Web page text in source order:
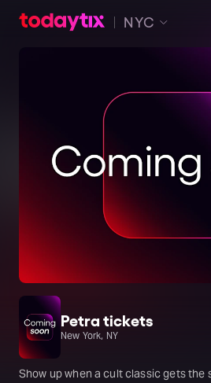
NYC
Petra tickets
New York, NY
Show up when a cult classic gets the